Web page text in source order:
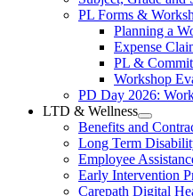
FederationPL Forms &
Planning a
Expense
PL &
Workshop
PD Day 2026:
LTD & Wellness
Open
LTD
&
Wellness
Section
Menu
Benefits and
Long Term
Employee
Early Intervention
Carepath Digital